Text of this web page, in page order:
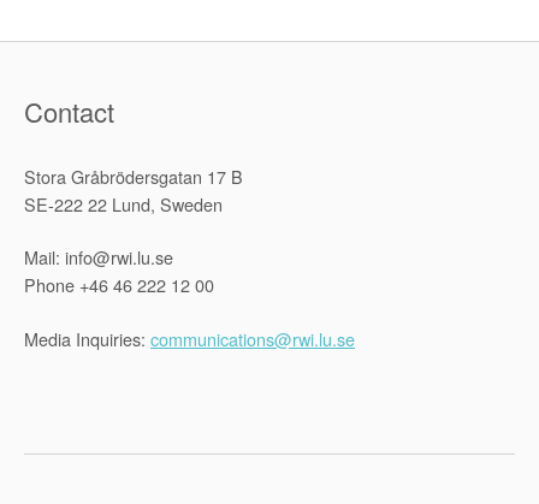
Natia
Contact
Stora Gråbrödersgatan 17 B
SE-222 22 Lund, Sweden
Mail: info@rwi.lu.se
Phone +46 46 222 12 00
Media Inquiries: communications@rwi.lu.se